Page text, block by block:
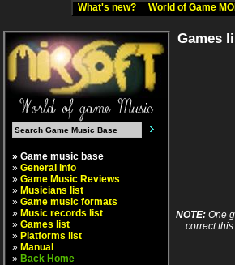
What's new? World of Game
» Game music base
» General info
» Game Music Reviews
» Musicians list
» Game music formats
» Music records list
» Games list
» Platforms list
» Manual
» Back Home
Games
NOTE: One
correct